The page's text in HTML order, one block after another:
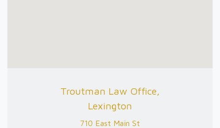
Troutman Law Office,
Lexington
710 East Main St